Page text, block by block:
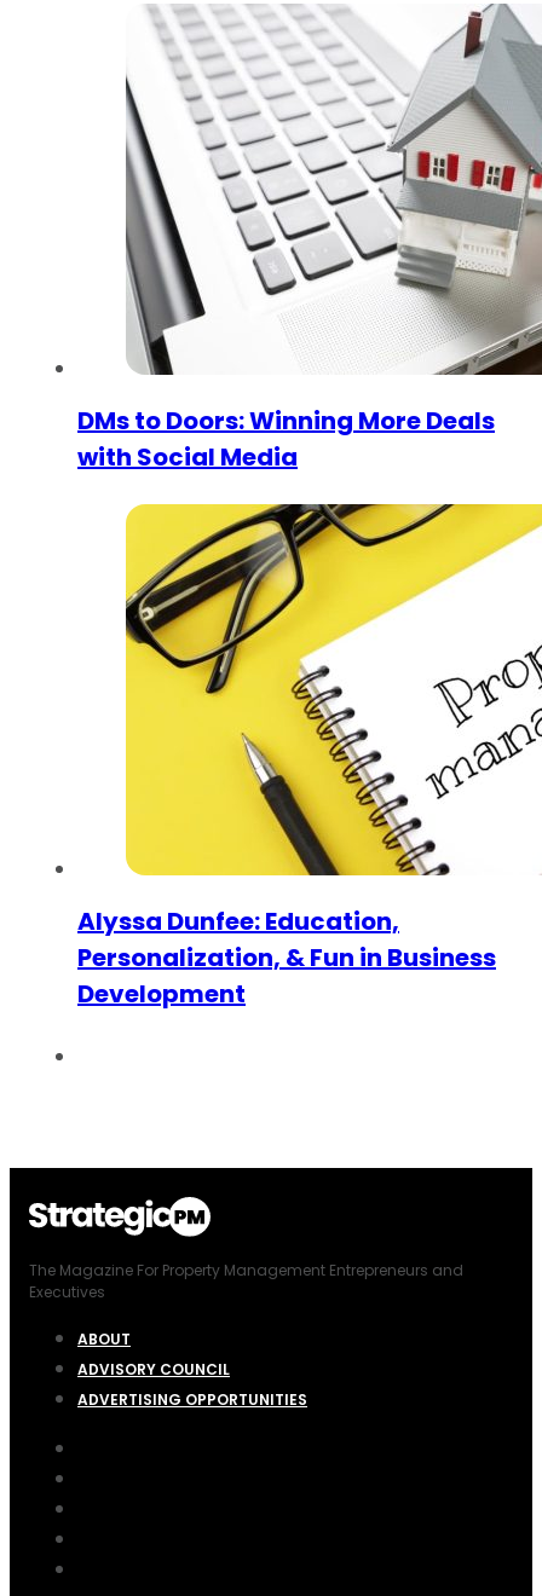
DMs to Doors: Winning More Deals
with Social Media
Alyssa Dunfee: Education,
Personalization, & Fun in Business
Development
The Magazine For Property Management Entrepreneurs and
Executives
ABOUT
ADVISORY COUNCIL
ADVERTISING OPPORTUNITIES